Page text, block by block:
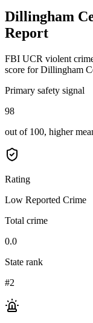
Dillingham
Report
FBI UCR violent
score for Dillingham
Primary safety signal
98
out of 100, higher
Rating
Low Reported Crime
Total crime
0.0
State rank
#2